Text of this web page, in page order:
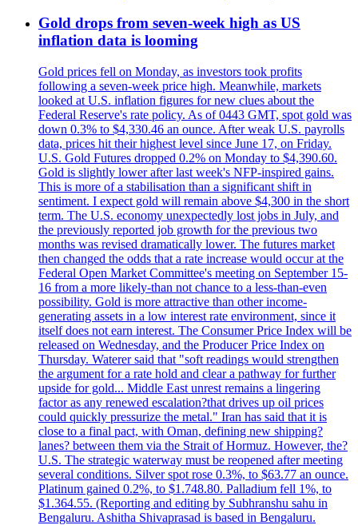
Gold drops from seven-week high as US
inflation data is looming
Gold prices fell on Monday, as investors took profits
following a seven-week price high. Meanwhile, markets
looked at U.S. inflation figures for new clues about the
Federal Reserve's rate policy. As of 0443 GMT, spot gold was
down 0.3% to $4,330.46 an ounce. After weak U.S. payrolls
data, prices hit their highest level since June 17, on Friday.
U.S. Gold Futures dropped 0.2% on Monday to $4,390.60.
Gold is slightly lower after last week's NFP-inspired gains.
This is more of a stabilisation than a significant shift in
sentiment. I expect gold will remain above $4,300 in the short
term. The U.S. economy unexpectedly lost jobs in July, and
the previously reported job growth for the previous two
months was revised dramatically lower. The futures market
then changed the odds that a rate increase would occur at the
Federal Open Market Committee's meeting on September 15-
16 from a more likely-than not chance to a less-than-even
possibility. Gold is more attractive than other income-
generating assets in a low interest rate environment, since it
itself does not earn interest. The Consumer Price Index will be
released on Wednesday, and the Producer Price Index on
Thursday. Waterer said that "soft readings would strengthen
the argument for a rate hold and clear a pathway for further
upside for gold... Middle East unrest remains a lingering
factor as any renewed escalation?that drives up oil prices
could quickly pressurize the metal." Iran has said that it is
close to a final pact, with Oman, defining new shipping?
lanes? between them via the Strait of Hormuz. However, the?
U.S. The strategic waterway must be reopened after meeting
several conditions. Silver spot rose 0.3%, to $63.77 an ounce.
Platinum gained 0.2%, to $1.748.80. Palladium fell 1%, to
$1.364.55. (Reporting and editing by Subhranshu sahu in
Bengaluru. Ashitha Shivaprasad is based in Bengaluru.